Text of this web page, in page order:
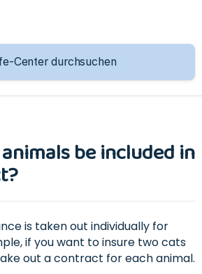
be included in
is taken out individually for
if you want to insure two cats
out a contract for each animal.